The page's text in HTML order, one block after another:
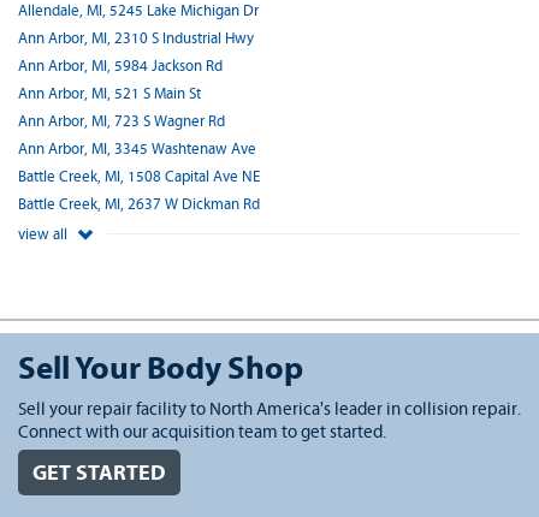
Allendale, MI, 5245 Lake Michigan Dr
Ann Arbor, MI, 2310 S Industrial Hwy
Ann Arbor, MI, 5984 Jackson Rd
Ann Arbor, MI, 521 S Main St
Ann Arbor, MI, 723 S Wagner Rd
Ann Arbor, MI, 3345 Washtenaw Ave
Battle Creek, MI, 1508 Capital Ave NE
Battle Creek, MI, 2637 W Dickman Rd
view all
Sell Your Body Shop
Sell your repair facility to North America's leader in collision repair.
Connect with our acquisition team to get started.
GET STARTED